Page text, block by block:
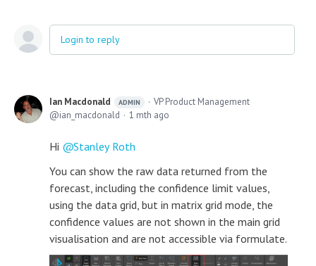
Login to reply
Ian Macdonald ADMIN
VP Product Management
ian_macdonald
1 mth ago
Hi
Stanley Roth
You can show the raw data returned from the
forecast, including the confidence limit values,
using the data grid, but in matrix grid mode, the
confidence values are not shown in the main grid
visualisation and are not accessible via formulate.